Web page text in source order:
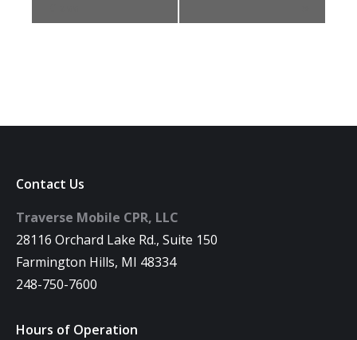
Contact Us
Traverse Mobile CPR, LLC
28116 Orchard Lake Rd., Suite 150
Farmington Hills, MI 48334
248-750-7600
Hours of Operation